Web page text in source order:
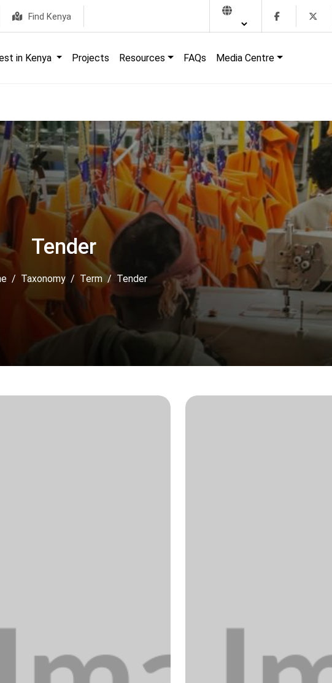
Find Kenya
in Kenya Projects Resources FAQs Media Centre
Tender
Taxonomy Term Tender